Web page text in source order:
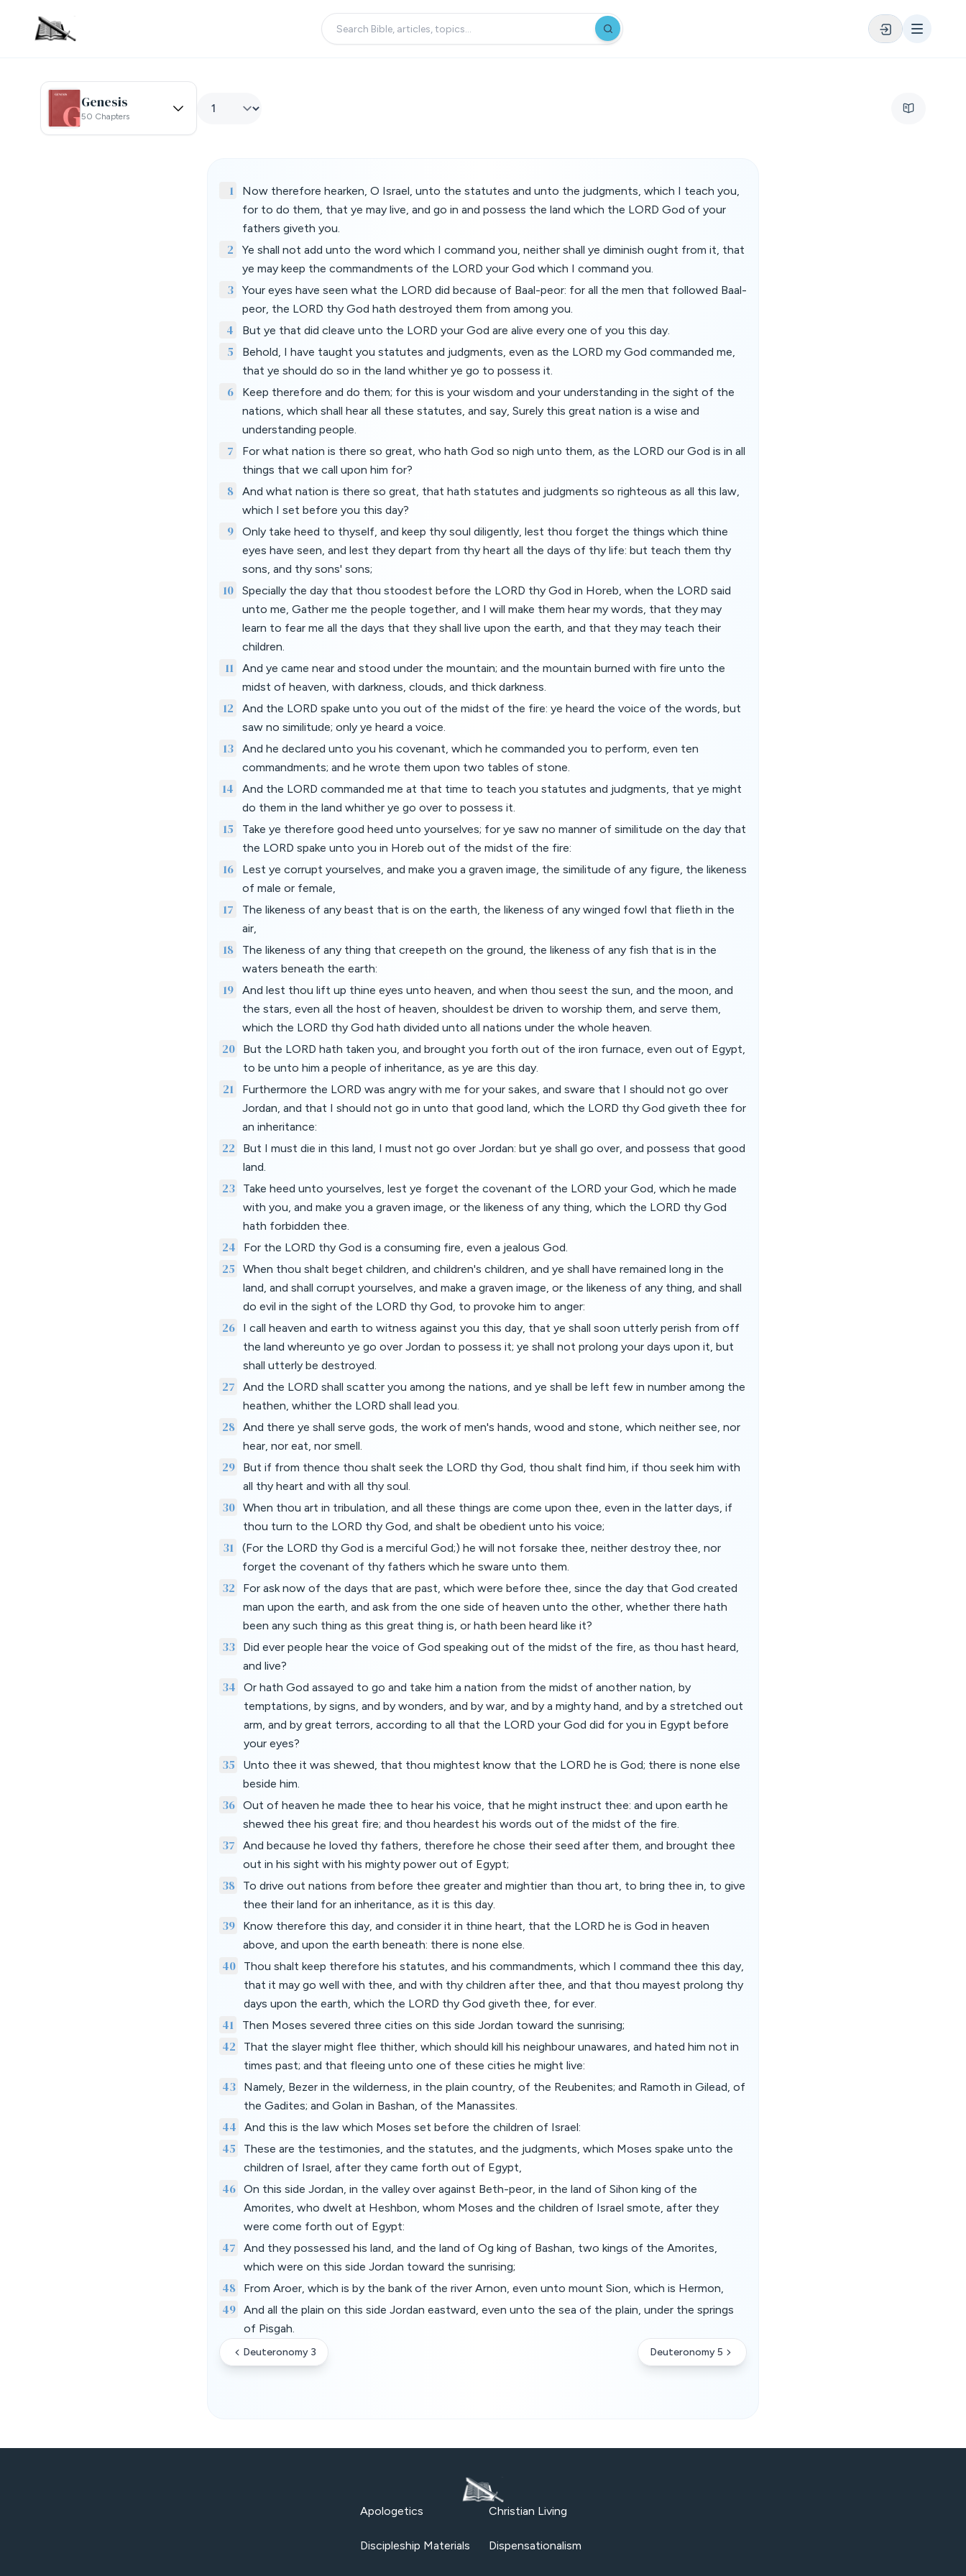
Genesis
50 Chapters
1
Now therefore hearken, O Israel, unto the statutes and unto the judgments, which I teach you,
for to do them, that ye may live, and go in and possess the land which the LORD God of your
fathers giveth you.
2
Ye shall not add unto the word which I command you, neither shall ye diminish ought from it, that
ye may keep the commandments of the LORD your God which I command you.
3
Your eyes have seen what the LORD did because of Baal-peor: for all the men that followed Baal-
peor, the LORD thy God hath destroyed them from among you.
4 But ye that did cleave unto the LORD your God are alive every one of you this day.
5
Behold, I have taught you statutes and judgments, even as the LORD my God commanded me,
that ye should do so in the land whither ye go to possess it.
6
Keep therefore and do them; for this is your wisdom and your understanding in the sight of the
nations, which shall hear all these statutes, and say, Surely this great nation is a wise and
understanding people.
7
For what nation is there so great, who hath God so nigh unto them, as the LORD our God is in all
things that we call upon him for?
8
And what nation is there so great, that hath statutes and judgments so righteous as all this law,
which I set before you this day?
9
Only take heed to thyself, and keep thy soul diligently, lest thou forget the things which thine
eyes have seen, and lest they depart from thy heart all the days of thy life: but teach them thy
sons, and thy sons' sons;
10
Specially the day that thou stoodest before the LORD thy God in Horeb, when the LORD said
unto me, Gather me the people together, and I will make them hear my words, that they may
learn to fear me all the days that they shall live upon the earth, and that they may teach their
children.
11
And ye came near and stood under the mountain; and the mountain burned with fire unto the
midst of heaven, with darkness, clouds, and thick darkness.
12
And the LORD spake unto you out of the midst of the fire: ye heard the voice of the words, but
saw no similitude; only ye heard a voice.
13
And he declared unto you his covenant, which he commanded you to perform, even ten
commandments; and he wrote them upon two tables of stone.
14
And the LORD commanded me at that time to teach you statutes and judgments, that ye might
do them in the land whither ye go over to possess it.
15
Take ye therefore good heed unto yourselves; for ye saw no manner of similitude on the day that
the LORD spake unto you in Horeb out of the midst of the fire:
16
Lest ye corrupt yourselves, and make you a graven image, the similitude of any figure, the likeness
of male or female,
17
The likeness of any beast that is on the earth, the likeness of any winged fowl that flieth in the
air,
18
The likeness of any thing that creepeth on the ground, the likeness of any fish that is in the
waters beneath the earth:
19
And lest thou lift up thine eyes unto heaven, and when thou seest the sun, and the moon, and
the stars, even all the host of heaven, shouldest be driven to worship them, and serve them,
which the LORD thy God hath divided unto all nations under the whole heaven.
20
But the LORD hath taken you, and brought you forth out of the iron furnace, even out of Egypt,
to be unto him a people of inheritance, as ye are this day.
21
Furthermore the LORD was angry with me for your sakes, and sware that I should not go over
Jordan, and that I should not go in unto that good land, which the LORD thy God giveth thee for
an inheritance:
22
But I must die in this land, I must not go over Jordan: but ye shall go over, and possess that good
land.
23
Take heed unto yourselves, lest ye forget the covenant of the LORD your God, which he made
with you, and make you a graven image, or the likeness of any thing, which the LORD thy God
hath forbidden thee.
24 For the LORD thy God is a consuming fire, even a jealous God.
25
When thou shalt beget children, and children's children, and ye shall have remained long in the
land, and shall corrupt yourselves, and make a graven image, or the likeness of any thing, and shall
do evil in the sight of the LORD thy God, to provoke him to anger:
26
I call heaven and earth to witness against you this day, that ye shall soon utterly perish from off
the land whereunto ye go over Jordan to possess it; ye shall not prolong your days upon it, but
shall utterly be destroyed.
27
And the LORD shall scatter you among the nations, and ye shall be left few in number among the
heathen, whither the LORD shall lead you.
28 And there ye shall serve gods, the work of men's hands, wood and stone, which neither see, nor
hear, nor eat, nor smell.
29
But if from thence thou shalt seek the LORD thy God, thou shalt find him, if thou seek him with
all thy heart and with all thy soul.
30 When thou art in tribulation, and all these things are come upon thee, even in the latter days, if
thou turn to the LORD thy God, and shalt be obedient unto his voice;
31
(For the LORD thy God is a merciful God;) he will not forsake thee, neither destroy thee, nor
forget the covenant of thy fathers which he sware unto them.
32
For ask now of the days that are past, which were before thee, since the day that God created
man upon the earth, and ask from the one side of heaven unto the other, whether there hath
been any such thing as this great thing is, or hath been heard like it?
33
Did ever people hear the voice of God speaking out of the midst of the fire, as thou hast heard,
and live?
34
Or hath God assayed to go and take him a nation from the midst of another nation, by
temptations, by signs, and by wonders, and by war, and by a mighty hand, and by a stretched out
arm, and by great terrors, according to all that the LORD your God did for you in Egypt before
your eyes?
35
Unto thee it was shewed, that thou mightest know that the LORD he is God; there is none else
beside him.
36 Out of heaven he made thee to hear his voice, that he might instruct thee: and upon earth he
shewed thee his great fire; and thou heardest his words out of the midst of the fire.
37
And because he loved thy fathers, therefore he chose their seed after them, and brought thee
out in his sight with his mighty power out of Egypt;
38
To drive out nations from before thee greater and mightier than thou art, to bring thee in, to give
thee their land for an inheritance, as it is this day.
39
Know therefore this day, and consider it in thine heart, that the LORD he is God in heaven
above, and upon the earth beneath: there is none else.
40
Thou shalt keep therefore his statutes, and his commandments, which I command thee this day,
that it may go well with thee, and with thy children after thee, and that thou mayest prolong thy
days upon the earth, which the LORD thy God giveth thee, for ever.
41 Then Moses severed three cities on this side Jordan toward the sunrising;
42
That the slayer might flee thither, which should kill his neighbour unawares, and hated him not in
times past; and that fleeing unto one of these cities he might live:
43
Namely, Bezer in the wilderness, in the plain country, of the Reubenites; and Ramoth in Gilead, of
the Gadites; and Golan in Bashan, of the Manassites.
44 And this is the law which Moses set before the children of Israel:
45
These are the testimonies, and the statutes, and the judgments, which Moses spake unto the
children of Israel, after they came forth out of Egypt,
46 On this side Jordan, in the valley over against Beth-peor, in the land of Sihon king of the
Amorites, who dwelt at Heshbon, whom Moses and the children of Israel smote, after they
were come forth out of Egypt:
47
And they possessed his land, and the land of Og king of Bashan, two kings of the Amorites,
which were on this side Jordan toward the sunrising;
48 From Aroer, which is by the bank of the river Arnon, even unto mount Sion, which is Hermon,
49 And all the plain on this side Jordan eastward, even unto the sea of the plain, under the springs
of Pisgah.
Deuteronomy 3 Deuteronomy 5
Apologetics Christian Living
Discipleship Materials Dispensationalism